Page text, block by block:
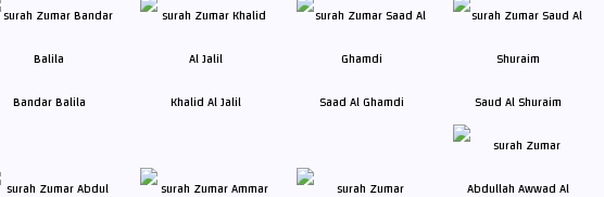
Bandar Balila Khalid Al Jalil Saad Al Ghamdi Saud Al Shuraim